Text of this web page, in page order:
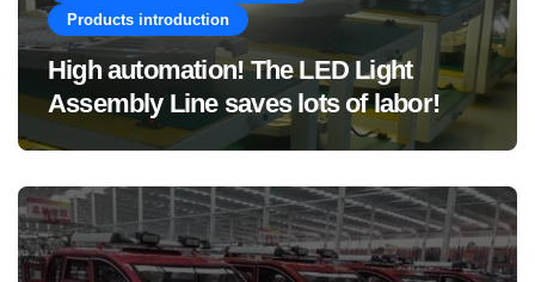
Products introduction
High automation! The LED Light
Assembly Line saves lots of labor!